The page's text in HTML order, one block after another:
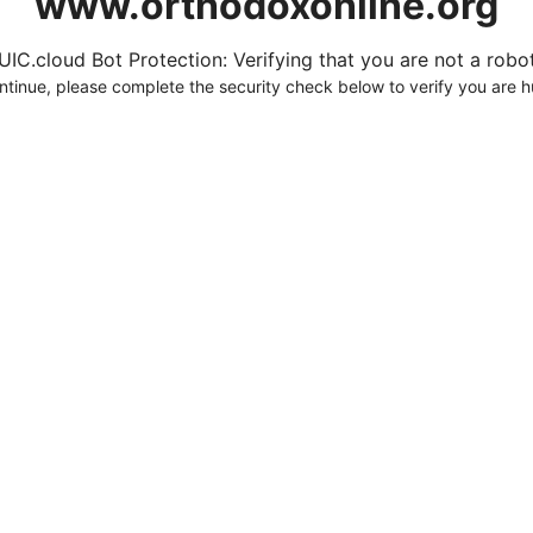
Bot Protection: Verifying that you are not a
please complete the security check below to verify you are